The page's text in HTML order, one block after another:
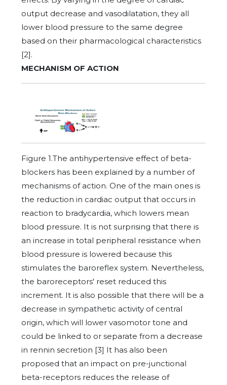
output decrease and vasodilatation, they all
lower blood pressure to the same degree
based on their pharmacological characteristics
[2].
MECHANISM OF ACTION
Figure 1.The antihypertensive effect of beta-
blockers has been explained by a number of
mechanisms of action. One of the main ones is
the reduction in cardiac output that occurs in
reaction to bradycardia, which lowers mean
blood pressure. It is not surprising that there is
an increase in total peripheral resistance when
blood pressure is lowered because this
stimulates the baroreflex system. Nevertheless,
the baroreceptors' reset reduced this
increment. It is also possible that there will be a
decrease in sympathetic activity of central
origin, which will lower vasomotor tone and
could be linked to or separate from a decrease
in rennin secretion [3] It has also been
proposed that an impact on pre-junctional
beta-receptors reduces the release of